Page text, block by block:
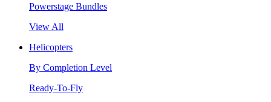
Powerstage Bundles
View All
Helicopters
By Completion Level
Ready-To-Fly